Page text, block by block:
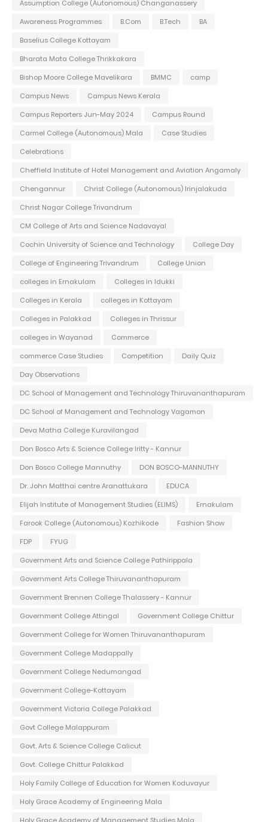
Assumption College (Autonomous) Changanassery
Awareness Programmes
B.Com B.Tech
BA
Baselius College Kottayam
Bharata Mata College Thrikkakara
Bishop Moore College Mavelikara
BMMC
camp
Campus News
Campus News Kerala
Campus Reporters Jun-May 2024
Campus Round
Carmel College (Autonomous) Mala
Case Studies
Celebrations
Cheffield Institute of Hotel Management and Aviation Angamaly
Chengannur
Christ College (Autonomous) Irinjalakuda
Christ Nagar College Trivandrum
CM College of Arts and Science Nadavayal
Cochin University of Science and Technology
College Day
College of Engineering Trivandrum
College Union
colleges in Ernakulam
Colleges in Idukki
Colleges in Kerala
colleges in Kottayam
Colleges in Palakkad
Colleges in Thrissur
colleges in Wayanad
Commerce
commerce Case Studies
Competition
Daily Quiz
Day Observations
DC School of Management and Technology Thiruvananthapuram
DC School of Management and Technology Vagamon
Deva Matha College Kuravilangad
Don Bosco Arts & Science College Iritty - Kannur
Don Bosco College Mannuthy
DON BOSCO-MANNUTHY
Dr. John Matthai centre Aranattukara
EDUCA
Elijah Institute of Management Studies (ELIMS)
Ernakulam
Farook College (Autonomous) Kozhikode
Fashion Show
FDP
FYUG
Government Arts and Science College Pathirippala
Government Arts College Thiruvananthapuram
Government Brennen College Thalassery - Kannur
Government College Attingal
Government College Chittur
Government College for Women Thiruvananthapuram
Government College Madappally
Government College Nedumangad
Government College-Kottayam
Government Victoria College Palakkad
Govt College Malappuram
Govt. Arts & Science College Calicut
Govt. College Chittur Palakkad
Holy Family College of Education for Women Koduvayur
Holy Grace Academy of Engineering Mala
Holy Grace Academy of Management Studies Mala